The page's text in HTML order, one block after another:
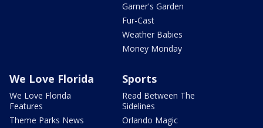
Garner's Garden
Fur-Cast
Weather Babies
Money Monday
We Love Florida
We Love Florida
Features
Theme Parks News
Sports
Read Between The
Sidelines
Orlando Magic